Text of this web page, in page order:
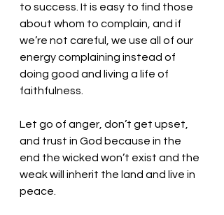
to success. It is easy to find those
about whom to complain, and if
we’re not careful, we use all of our
energy complaining instead of
doing good and living a life of
faithfulness.
Let go of anger, don’t get upset,
and trust in God because in the
end the wicked won’t exist and the
weak will inherit the land and live in
peace.